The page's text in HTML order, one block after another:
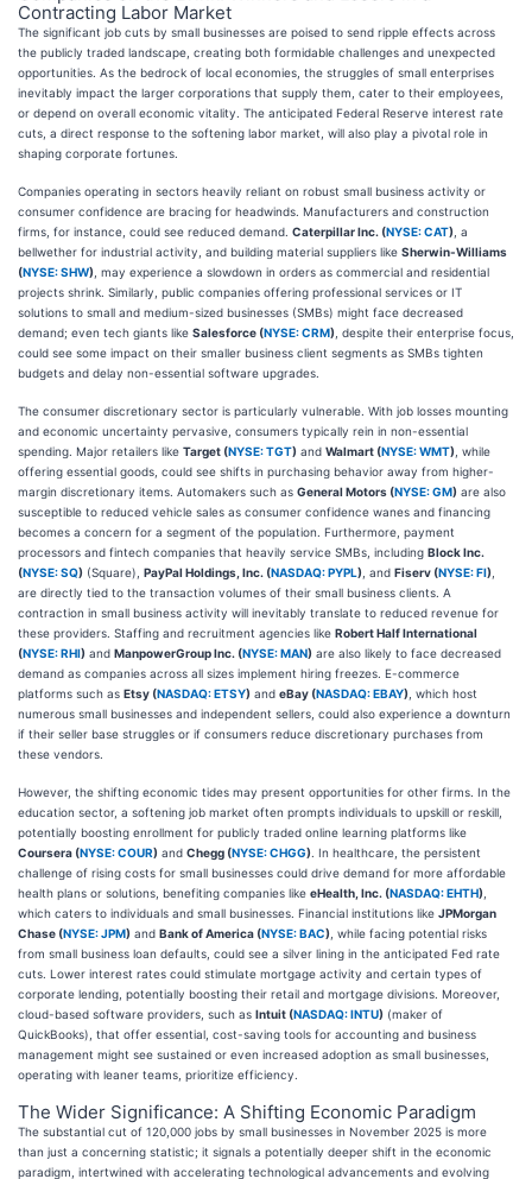
Contracting Labor Market
The significant job cuts by small businesses are poised to send ripple effects across
the publicly traded landscape, creating both formidable challenges and unexpected
opportunities. As the bedrock of local economies, the struggles of small enterprises
inevitably impact the larger corporations that supply them, cater to their employees,
or depend on overall economic vitality. The anticipated Federal Reserve interest rate
cuts, a direct response to the softening labor market, will also play a pivotal role in
shaping corporate fortunes.
Companies operating in sectors heavily reliant on robust small business activity or
consumer confidence are bracing for headwinds. Manufacturers and construction
firms, for instance, could see reduced demand. Caterpillar Inc. (NYSE: CAT) , a
bellwether for industrial activity, and building material suppliers like Sherwin-Williams
(NYSE: SHW) , may experience a slowdown in orders as commercial and residential
projects shrink. Similarly, public companies offering professional services or IT
solutions to small and medium-sized businesses (SMBs) might face decreased
demand; even tech giants like Salesforce (NYSE: CRM) , despite their enterprise focus,
could see some impact on their smaller business client segments as SMBs tighten
budgets and delay non-essential software upgrades.
The consumer discretionary sector is particularly vulnerable. With job losses mounting
and economic uncertainty pervasive, consumers typically rein in non-essential
spending. Major retailers like Target (NYSE: TGT) and Walmart (NYSE: WMT) , while
offering essential goods, could see shifts in purchasing behavior away from higher-
margin discretionary items. Automakers such as General Motors (NYSE: GM) are also
susceptible to reduced vehicle sales as consumer confidence wanes and financing
becomes a concern for a segment of the population. Furthermore, payment
processors and fintech companies that heavily service SMBs, including Block Inc.
(NYSE: SQ) (Square), PayPal Holdings, Inc. (NASDAQ: PYPL) , and Fiserv (NYSE: FI)
are directly tied to the transaction volumes of their small business clients. A
contraction in small business activity will inevitably translate to reduced revenue for
these providers. Staffing and recruitment agencies like Robert Half International
(NYSE: RHI) and ManpowerGroup Inc. (NYSE: MAN) are also likely to face decreased
demand as companies across all sizes implement hiring freezes. E-commerce
platforms such as Etsy (NASDAQ: ETSY) and eBay (NASDAQ: EBAY) , which host
numerous small businesses and independent sellers, could also experience a downturn
if their seller base struggles or if consumers reduce discretionary purchases from
these vendors.
However, the shifting economic tides may present opportunities for other firms. In the
education sector, a softening job market often prompts individuals to upskill or reskill,
potentially boosting enrollment for publicly traded online learning platforms like
Coursera (NYSE: COUR) and Chegg (NYSE: CHGG) . In healthcare, the persistent
challenge of rising costs for small businesses could drive demand for more affordable
health plans or solutions, benefiting companies like eHealth, Inc. (NASDAQ: EHTH)
which caters to individuals and small businesses. Financial institutions like JPMorgan
Chase (NYSE: JPM) and Bank of America (NYSE: BAC) , while facing potential risks
from small business loan defaults, could see a silver lining in the anticipated Fed rate
cuts. Lower interest rates could stimulate mortgage activity and certain types of
corporate lending, potentially boosting their retail and mortgage divisions. Moreover,
cloud-based software providers, such as Intuit (NASDAQ: INTU) (maker of
QuickBooks), that offer essential, cost-saving tools for accounting and business
management might see sustained or even increased adoption as small businesses,
operating with leaner teams, prioritize efficiency.
The Wider Significance: A Shifting Economic Paradigm
The substantial cut of 120,000 jobs by small businesses in November 2025 is more
than just a concerning statistic; it signals a potentially deeper shift in the economic
paradigm, intertwined with accelerating technological advancements and evolving